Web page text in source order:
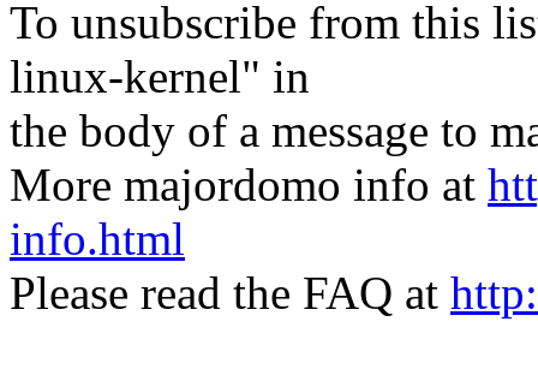
To unsubscribe from this
linux-kernel" in
the body of a message to
More majordomo info at
info.html
Please read the FAQ at